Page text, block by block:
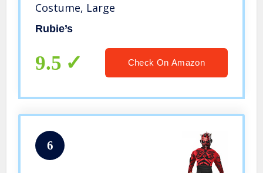
Costume, Large
Rubie’s
9.5 Check On Amazon
6